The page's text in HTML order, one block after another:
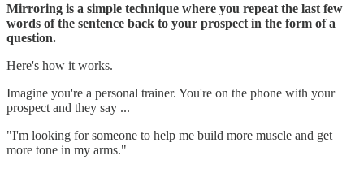
Mirroring is a simple technique where you repeat the last few
words of the sentence back to your prospect in the form of a
question.
Here's how it works.
Imagine you're a personal trainer. You're on the phone with your
prospect and they say ...
"I'm looking for someone to help me build more muscle and get
more tone in my arms."